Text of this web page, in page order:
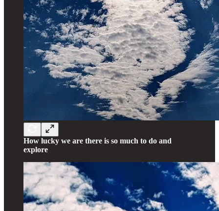
How lucky we are there is so much to do and
explore